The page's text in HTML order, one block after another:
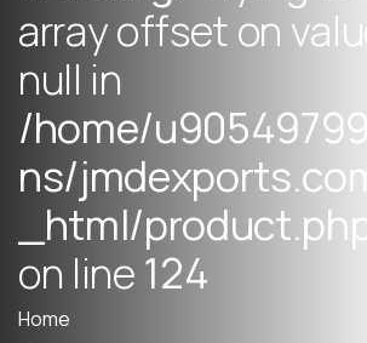
arrayoffseton value
null in
/home/u90549799
ns/jmdexports.com
html/product.php
on line124
Home